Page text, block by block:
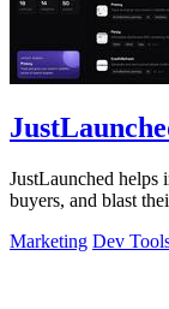
JustLaunched helps
buyers, and blast
Marketing Dev